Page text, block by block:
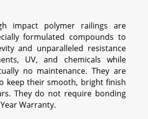
impact polymer railings are
formulated compounds to
and unparalleled resistance
UV, and chemicals while
no maintenance. They are
keep their smooth, bright finish
They do not require bonding
Warranty.